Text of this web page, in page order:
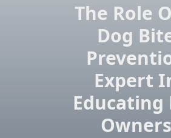
The Role
Dog
Expert
Educating
Owners